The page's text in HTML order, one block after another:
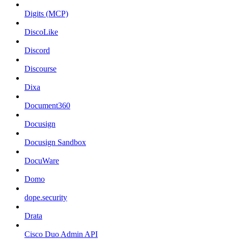
Digits (MCP)
DiscoLike
Discord
Discourse
Dixa
Document360
Docusign
Docusign Sandbox
DocuWare
Domo
dope.security
Drata
Cisco Duo Admin API